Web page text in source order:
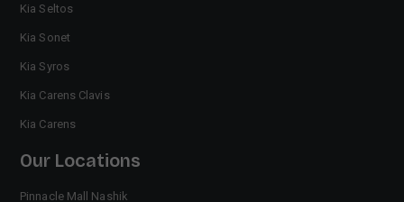
Kia Seltos
Kia Sonet
Kia Syros
Kia Carens Clavis
Kia Carens
Our Locations
Pinnacle Mall Nashik